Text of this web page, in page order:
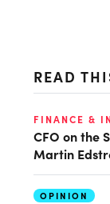
READ
FINANCE &
CFO on the
Martin
OPINION